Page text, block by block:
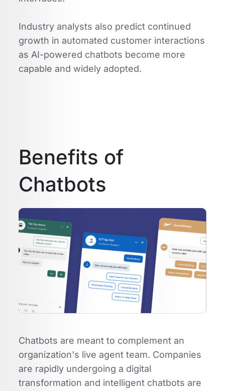
Industry analysts also predict continued
growth in automated customer interactions
as AI-powered chatbots become more
capable and widely adopted.
Benefits of
Chatbots
Chatbots are meant to complement an
organization's live agent team. Companies
are rapidly undergoing a digital
transformation and intelligent chatbots are